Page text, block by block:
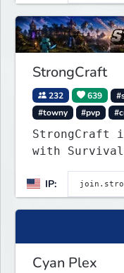
modes,
classics and
experiences
StrongCraft
232 639
#towny
#pvp
StrongCraft
with
Events, and
start
IP:
Cyan Plex